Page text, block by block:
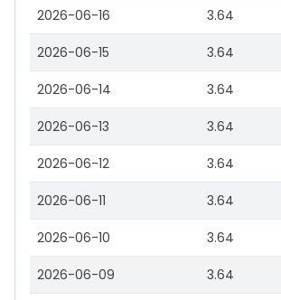
2026-06-16 3.64
2026-06-15 3.64
2026-06-14 3.64
2026-06-13 3.64
2026-06-12 3.64
2026-06-11 3.64
2026-06-10 3.64
2026-06-09 3.64